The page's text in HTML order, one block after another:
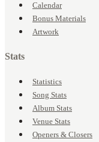
Calendar
Bonus Materials
Artwork
Stats
Statistics
Song Stats
Album Stats
Venue Stats
Openers & Closers